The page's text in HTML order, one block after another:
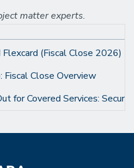
matter experts.
(Fiscal Close 2026)
Fiscal Close Overview
for Covered Services: